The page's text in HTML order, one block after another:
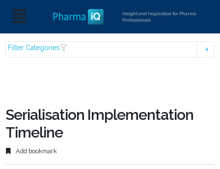
Insight and Inspiration for Pharma
Professionals
Filter Categories
Serialisation Implementation
Timeline
Add bookmark